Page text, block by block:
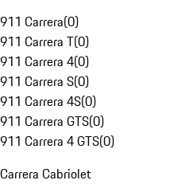
911 Carrera(0)
911 Carrera T(0)
911 Carrera 4(0)
911 Carrera S(0)
911 Carrera 4S(0)
911 Carrera GTS(0)
911 Carrera 4 GTS(0)
Carrera Cabriolet